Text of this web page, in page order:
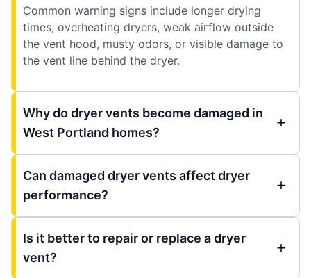
Common warning signs include longer drying
times, overheating dryers, weak airflow outside
the vent hood, musty odors, or visible damage to
the vent line behind the dryer.
Why do dryer vents become damaged in
West Portland homes?
Can damaged dryer vents affect dryer
performance?
Is it better to repair or replace a dryer
vent?